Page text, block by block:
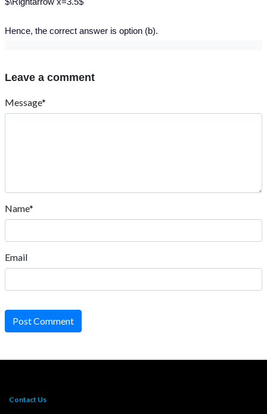
Hence, the correct answer is option (b).
Leave a comment
Message*
Name*
Email
Post Comment
Contact Us